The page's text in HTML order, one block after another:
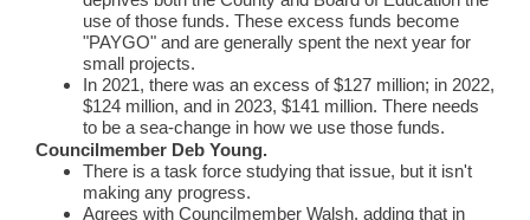
use of those funds. These excess funds become
"PAYGO" and are generally spent the next year for
small projects.
In 2021, there was an excess of $127 million; in 2022,
$124 million, and in 2023, $141 million. There needs
to be a sea-change in how we use those funds.
Councilmember Deb Young.
There is a task force studying that issue, but it isn't
making any progress.
Agrees with Councilmember Walsh, adding that in